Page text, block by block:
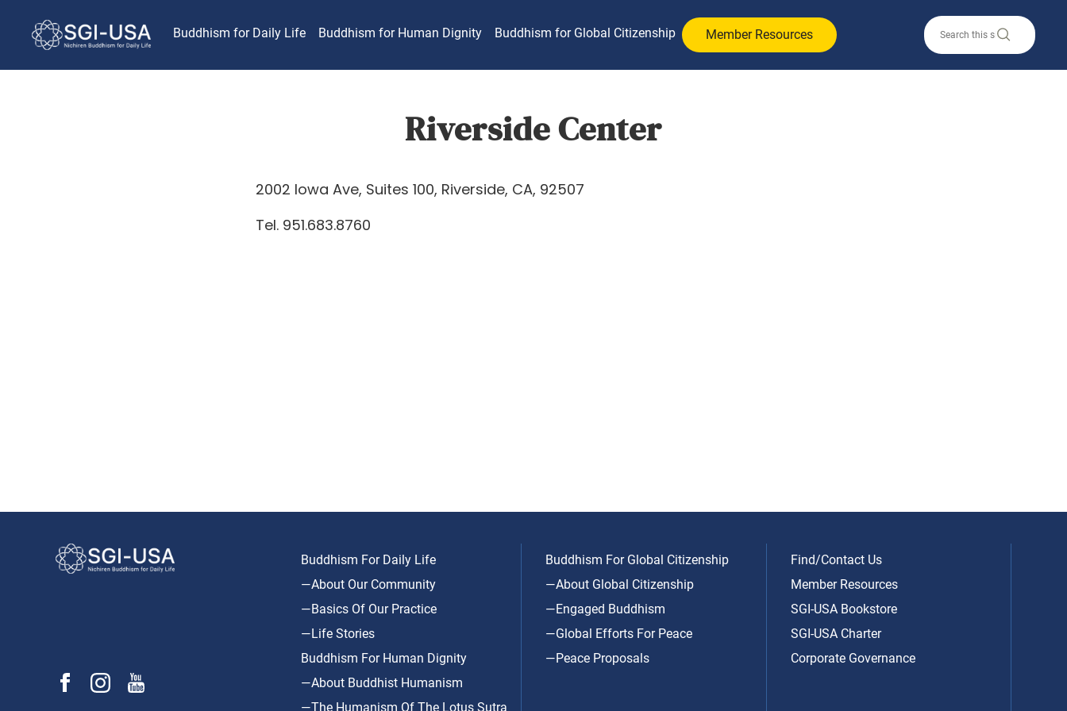
Buddhism for Daily Life Buddhism for Human Dignity Buddhism for Global Citizenship Member Resources
Riverside Center
2002 Iowa Ave, Suites 100, Riverside, CA, 92507
Tel. 951.683.8760
Buddhism For Daily Life
—About Our Community
—Basics Of Our Practice
—Life Stories
Buddhism For Human Dignity
—About Buddhist Humanism
—The Humanism Of The Lotus Sutra
Buddhism For Global Citizenship
—About Global Citizenship
—Engaged Buddhism
—Global Efforts For Peace
—Peace Proposals
Find/Contact Us
Member Resources
SGI-USA Bookstore
SGI-USA Charter
Corporate Governance